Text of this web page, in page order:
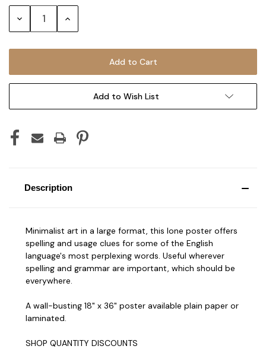
Stock:
Decrease Increase
Add to Wish List
Description
Minimalist art in a large format, this lone poster offers
spelling and usage clues for some of the English
language's most perplexing words. Useful wherever
spelling and grammar are important, which should be
everywhere.
A wall-busting 18" x 36" poster available plain paper or
laminated.
SHOP QUANTITY DISCOUNTS